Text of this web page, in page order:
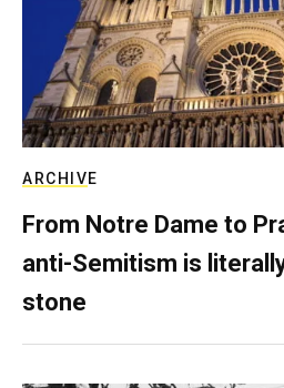
ARCHIVE
From Notre Dame to
anti-Semitism is
stone